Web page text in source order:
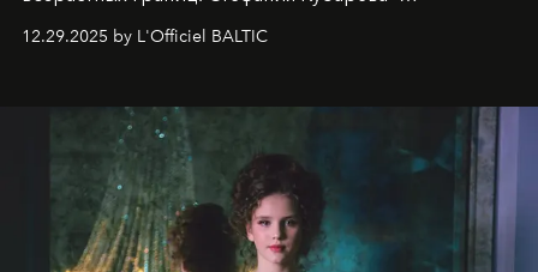
десятилетняя обладательница невероятной
харизмы, чье имя уже украшает обложки
2025
и LUXIA June 2025, представляет собой
уникальное явление современной культуры.
12.29.2025 by L'Officiel BALTIC